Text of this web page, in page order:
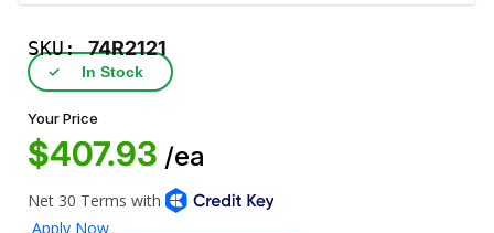
SKU:74R2121
✓ In Stock
Your Price
$407.93 /ea